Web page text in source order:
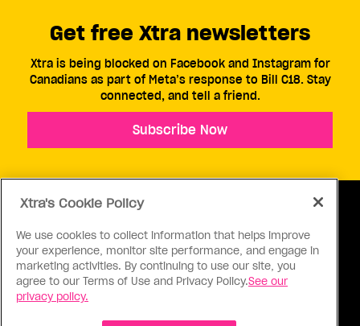
ABOUT US CONTACT US CONNECT
Get free Xtra newsletters
Xtra is being blocked on Facebook and Instagram for
Canadians as part of Meta’s response to Bill C18. Stay
connected, and tell a friend.
Subscribe Now
Xtra's Cookie Policy
We use cookies to collect information that helps improve
your experience, monitor site performance, and engage in
marketing activities. By continuing to use our site, you
agree to our Terms of Use and Privacy Policy.See our
privacy policy.